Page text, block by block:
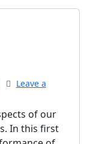
Leave a
of our
In this first